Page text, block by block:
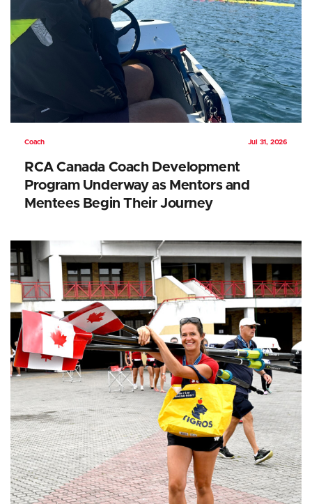
Coach Jul 31, 2026
RCA Canada Coach Development
Program Underway as Mentors and
Mentees Begin Their Journey